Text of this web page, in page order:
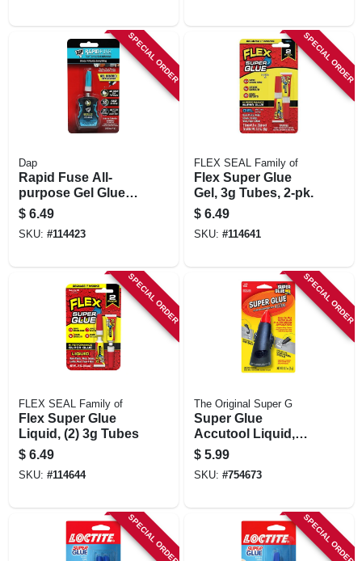
SPECIAL ORDER
Dap
Rapid Fuse All-
purpose Gel Glue,
Precision
Applicator, 4 G
$ 6.49
SKU: #114423
SPECIAL ORDER
FLEX SEAL Family of
Flex Super Glue
Gel, 3g Tubes, 2-pk.
$ 6.49
SKU: #114641
SPECIAL ORDER
FLEX SEAL Family of
Flex Super Glue
Liquid, (2) 3g Tubes
$ 6.49
SKU: #114644
SPECIAL ORDER
The Original Super G
Super Glue
Accutool Liquid,
Clear, 5 Grams
$ 5.99
SKU: #754673
SPECIAL ORDER SPECIAL ORDER